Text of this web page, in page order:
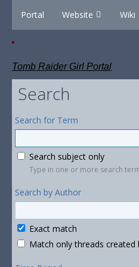
Portal Website Wiki
Tomb Raider Girl Portal
Search
Search for Term
Search subject only
Type in one or more search
Search by Author
Exact match
Match only threads created